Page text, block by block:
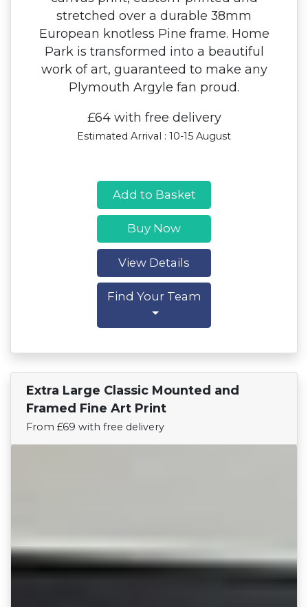
stretched over a durable 38mm
European knotless Pine frame. Home
Park is transformed into a beautiful
work of art, guaranteed to make any
Plymouth Argyle fan proud.
£64 with free delivery
Estimated Arrival : 10-15 August
Add to Basket
Buy Now
View Details
Find Your Team
Find Your Team
Extra Large Classic Mounted and
Framed Fine Art Print
From £69 with free delivery